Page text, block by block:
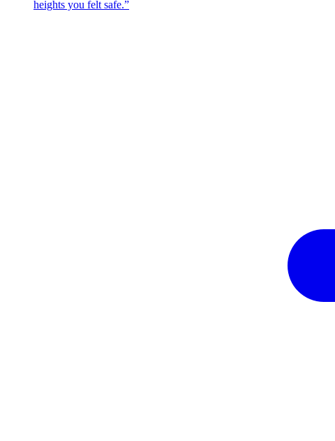
heights you felt safe.”